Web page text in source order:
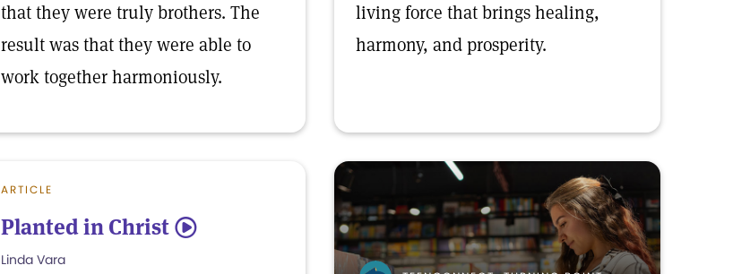
that they were truly brothers. The
result was that they were able to
work together harmoniously.
living force that brings healing,
harmony, and prosperity.
ARTICLE
Planted in Christ 5
Linda Vara